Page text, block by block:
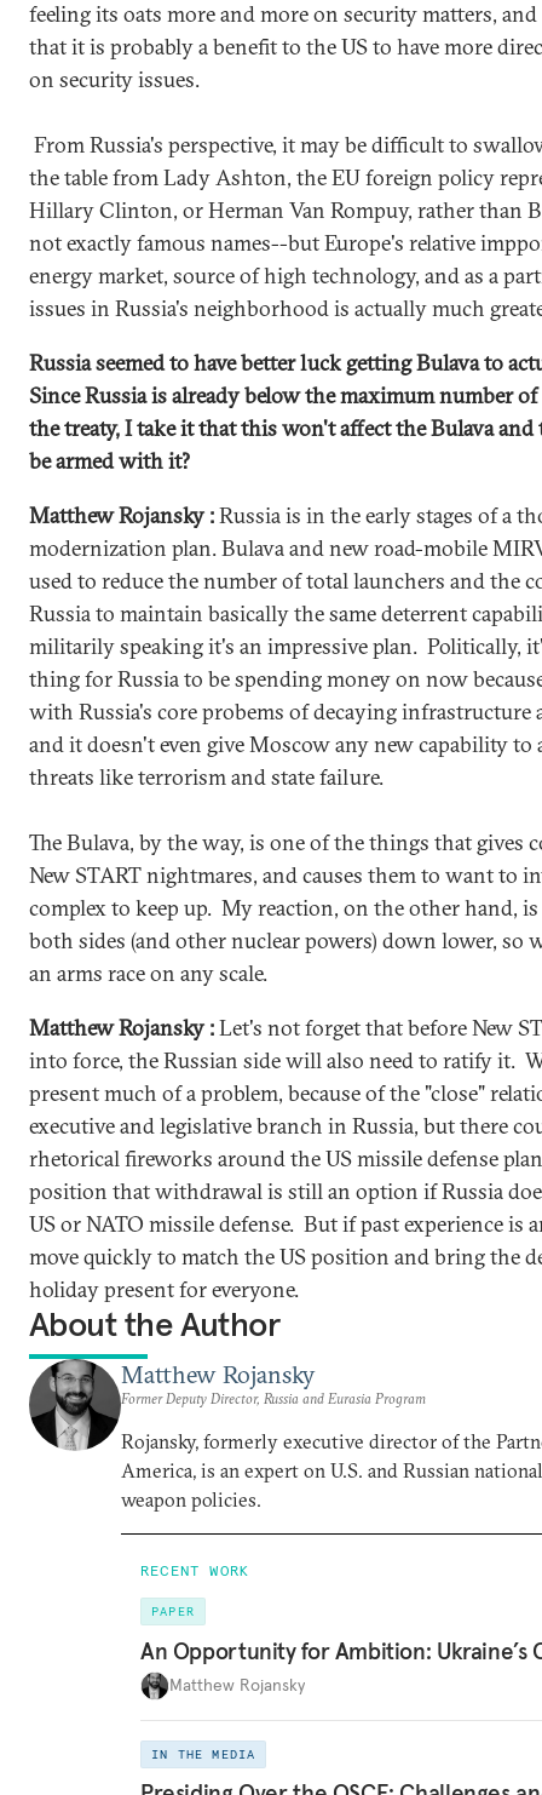
feeling its oats more and more on security matters, and
that it is probably a benefit to the US to have more
on security issues.
From Russia's perspective, it may be difficult to
the table from Lady Ashton, the EU foreign policy
Hillary Clinton, or Herman Van Rompuy, rather than
not exactly famous names--but Europe's relative
energy market, source of high technology, and as a
issues in Russia's neighborhood is actually much
Russia seemed to have better luck getting Bulava to
Since Russia is already below the maximum number
the treaty, I take it that this won't affect the Bulava
be armed with it?
Matthew Rojansky :Russia is in the early stages of a
modernization plan. Bulava and new road-mobile
used to reduce the number of total launchers and the
Russia to maintain basically the same deterrent
militarily speaking it's an impressive plan. Politically,
thing for Russia to be spending money on now
with Russia's core probems of decaying
and it doesn't even give Moscow any new capability to
threats like terrorism and state failure.
The Bulava, by the way, is one of the things that gives
New START nightmares, and causes them to want to
complex to keep up. My reaction, on the other hand,
both sides (and other nuclear powers) down lower, so
an arms race on any scale.
Matthew Rojansky :Let's not forget that before New
into force, the Russian side will also need to ratify it.
present much of a problem, because of the "close"
executive and legislative branch in Russia, but there
rhetorical fireworks around the US missile defense
position that withdrawal is still an option if Russia
US or NATO missile defense. But if past experience is
move quickly to match the US position and bring the
holiday present for everyone.
About the Author
Matthew Rojansky
Former Deputy Director, Russia and Eurasia Program
Rojansky, formerly executive director of the
America, is an expert on U.S. and Russian
weapon policies.
RECENT WORK
PAPER
An Opportunity for Ambition: Ukraine’s
Matthew Rojansky
IN THE MEDIA